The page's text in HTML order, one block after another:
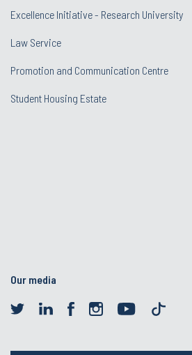
Excellence Initiative - Research University
Law Service
Promotion and Communication Centre
Student Housing Estate
Our media